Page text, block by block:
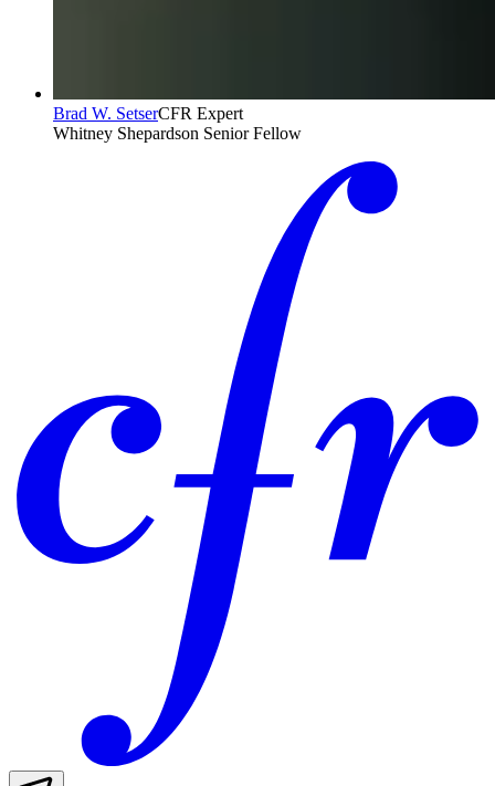
Brad W. SetserCFR Expert
Whitney Shepardson Senior Fellow